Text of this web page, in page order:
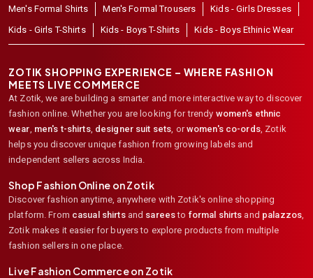
Men's Formal Shirts
Men's Formal Trousers
Kids - Girls Dresses
Kids - Girls T-Shirts
Kids - Boys T-Shirts Kids - Boys Ethinic Wear
ZOTIK SHOPPING EXPERIENCE – WHERE FASHION
MEETS LIVE COMMERCE
At Zotik, we are building a smarter and more interactive way to discover
fashion online. Whether you are looking for trendy women's ethnic
wear men's t-shirts, designer suit sets , or women's co-ords, Zotik
helps you discover unique fashion from growing labels and
independent sellers across India.
Shop Fashion Online on Zotik
Discover fashion anytime, anywhere with Zotik's online shopping
platform. From casual shirtsand sareesto formal shirts and palazzos
Zotik makes it easier for buyers to explore products from multiple
fashion sellers in one place.
Live Fashion Commerce on Zotik